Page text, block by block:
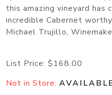
this amazing vineyard has
incredible Cabernet
Michael Trujillo,
List Price: $168.00
Not in Store: